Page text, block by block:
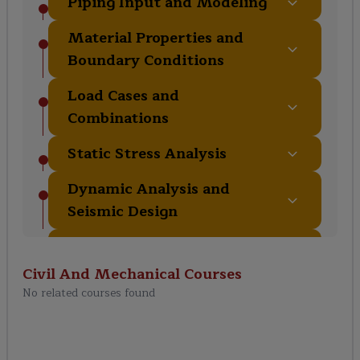
Material Properties and
Boundary Conditions
Load Cases and
Combinations
Static Stress Analysis
Dynamic Analysis and
Seismic Design
Restraints
Equipment Modeling and
Civil And MechanicalCourses
No related courses found